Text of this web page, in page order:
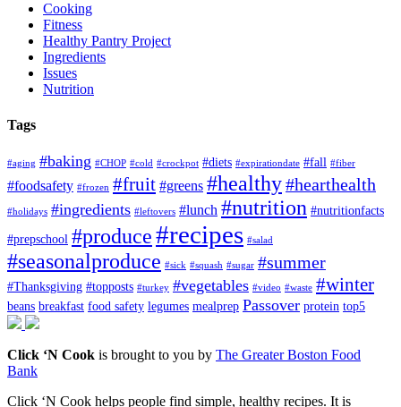
Cooking
Fitness
Healthy Pantry Project
Ingredients
Issues
Nutrition
Tags
#aging #baking #CHOP #cold #crockpot #diets #expirationdate #fall #fiber
#foodsafety #frozen #fruit #greens #healthy#hearthealth
#holidays #ingredients #leftovers #lunch #nutrition #nutritionfacts
#prepschool #produce#recipes #salad
#seasonalproduce #sick #squash #sugar #summer
#Thanksgiving #topposts #turkey #vegetables #video #waste #winter
beans breakfast food safety legumes mealprep Passover protein top5
Click ‘N Cook is brought to you by The Greater Boston Food
Bank
Click ‘N Cook helps people find simple, healthy recipes. It is